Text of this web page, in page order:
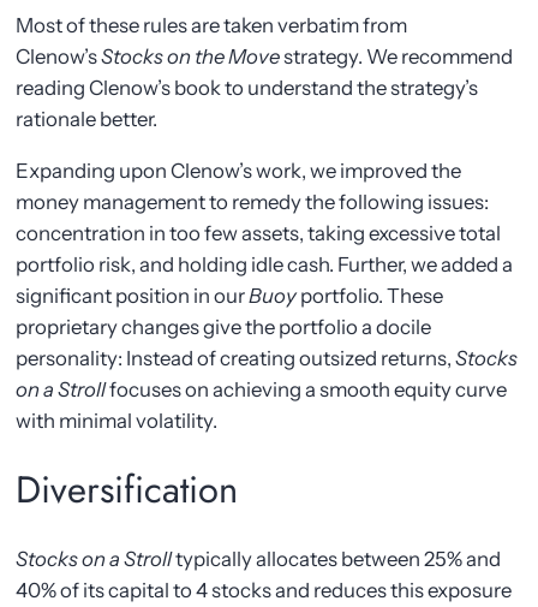
Most of these rules are taken verbatim from
Clenow’sStocks on the Movestrategy. We recommend
reading Clenow’s book to understand the strategy’s
rationale better.
Expanding upon Clenow’s work, we improved the
money management to remedy the following issues:
concentration in too few assets, taking excessive total
portfolio risk, and holding idle cash. Further, we added a
significant position in ourBuoyportfolio. These
proprietary changes give the portfolio a docile
personality: Instead of creating outsized returns,Stocks
on a Strollfocuses on achieving a smooth equity curve
with minimal volatility.
Diversification
Stocks on a Strolltypically allocates between 25% and
40% of its capital to 4 stocks and reduces this exposure